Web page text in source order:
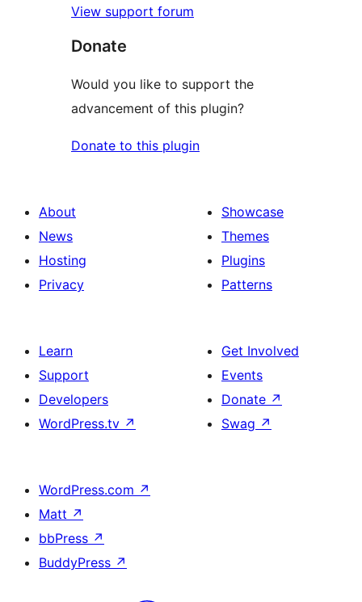
View support forum
Donate
Would you like to support the
advancement of this plugin?
Donate to this plugin
About
News
Hosting
Privacy
Showcase
Themes
Plugins
Patterns
Learn
Support
Developers
WordPress.tv ↗
Get Involved
Events
Donate ↗
Swag ↗
WordPress.com ↗
Matt ↗
bbPress ↗
BuddyPress ↗